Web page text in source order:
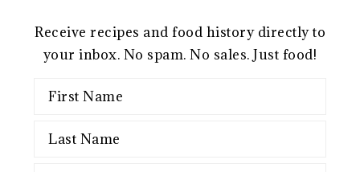
Receive recipes and food history directly to
your inbox. No spam. No sales. Just food!